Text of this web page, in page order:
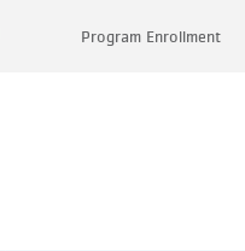
Program Enrollment